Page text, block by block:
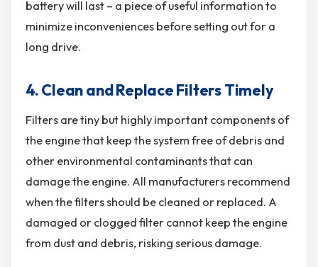
battery will last – a piece of useful information to
minimize inconveniences before setting out for a
long drive.
4. Clean and Replace Filters Timely
Filters are tiny but highly important components of
the engine that keep the system free of debris and
other environmental contaminants that can
damage the engine. All manufacturers recommend
when the filters should be cleaned or replaced. A
damaged or clogged filter cannot keep the engine
from dust and debris, risking serious damage.